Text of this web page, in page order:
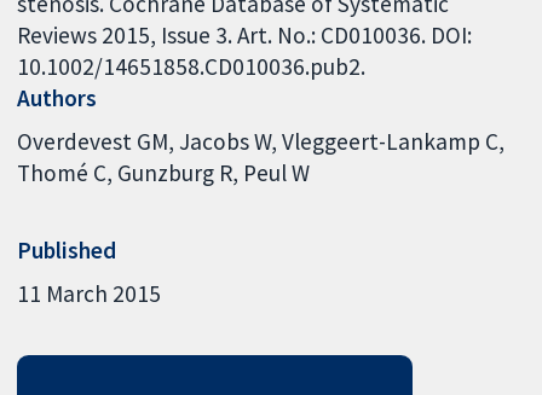
Reviews 2015, Issue 3. Art. No.: CD010036. DOI:
10.1002/14651858.CD010036.pub2.
Authors
Overdevest GM Jacobs W Vleggeert-Lankamp C
Thomé C Gunzburg R Peul W
Published
11 March 2015